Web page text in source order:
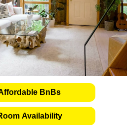
BnBs
Availability